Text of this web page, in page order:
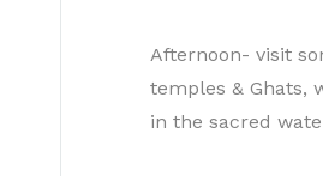
Afternoon- visit
temples & Ghats,
in the sacred